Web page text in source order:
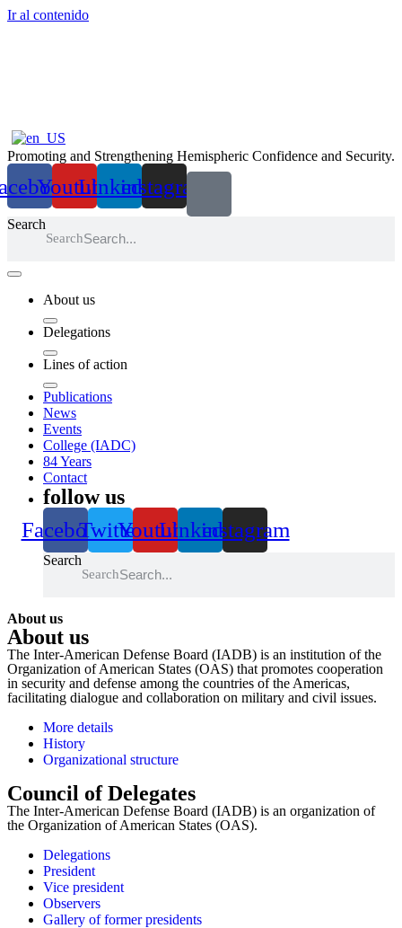
Ir al contenido
Promoting and Strengthening Hemispheric Confidence and Security.
YoutubeLinkedin
instagram
Search
Search
About us
Delegations
Lines of action
Publications
News
Events
College (IADC)
84 Years
Contact
follow us
FacebookTwitterYoutubeLinkedininstagram
Search
Search
About us
About us
The Inter-American Defense Board (IADB) is an institution of the
Organization of American States (OAS) that promotes cooperation
in security and defense among the countries of the Americas,
facilitating dialogue and collaboration on military and civil issues.
More details
History
Organizational structure
Council of Delegates
The Inter-American Defense Board (IADB) is an organization of
the Organization of American States (OAS).
Delegations
President
Vice president
Observers
Gallery of former presidents